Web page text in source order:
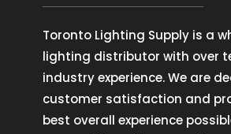
Toronto Lighting Supply is a
lighting distributor with over
industry experience. We are
customer satisfaction and
best overall experience